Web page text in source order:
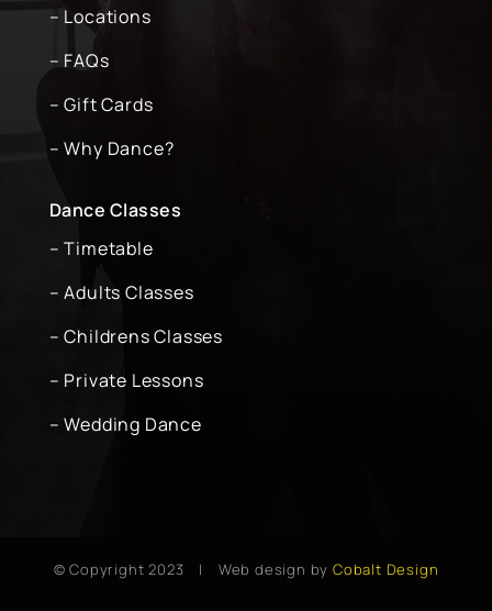
– Locations
– FAQs
– Gift Cards
– Why Dance?
Dance Classes
– Timetable
– Adults Classes
– Childrens Classes
– Private Lessons
– Wedding Dance
© Copyright 2023 | Web design by Cobalt Design